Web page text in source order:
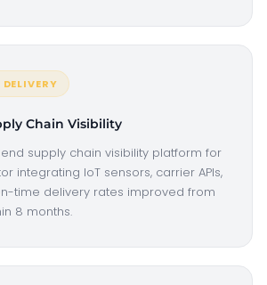
Chain Visibility
supply chain visibility platform for
integrating IoT sensors, carrier APIs,
time delivery rates improved from
8 months.